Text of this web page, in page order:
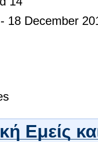
18 December
Εμείς